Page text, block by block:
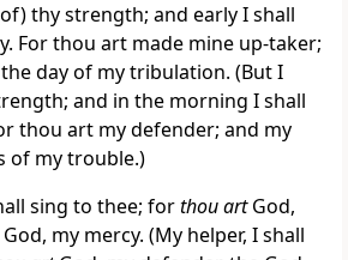
thy strength; and early I shall
For thou art made mine up-taker;
day of my tribulation. (But I
and in the morning I shall
thou art my defender; and my
of my trouble.)
sing to thee; forthou artGod,
my mercy. (My helper, I shall